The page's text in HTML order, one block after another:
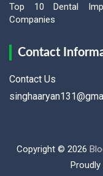
Top 10 Dental
Companies
Contact
Contact Us
Copyright © 2026
Proudly